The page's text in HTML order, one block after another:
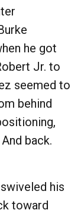
he got
Jr. to
seemed to
behind
back.
his
toward